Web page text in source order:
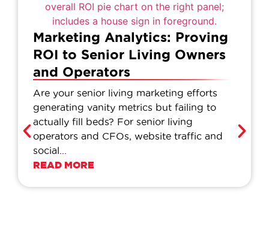
Marketing Analytics: Proving
ROI to Senior Living Owners
and Operators
Are your senior living marketing efforts
generating vanity metrics but failing to
actually fill beds? For senior living
operators and CFOs, website traffic and
social...
READ MORE